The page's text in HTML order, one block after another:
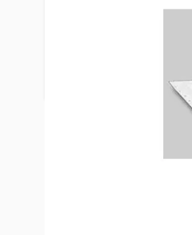
To determine what
available to finish
exact size of the